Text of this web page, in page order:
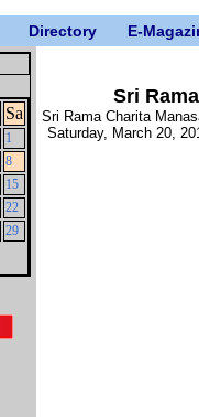
Directory E-
Sa
1
8
15
22
29
Sri
Sri Rama Charita
Saturday, March 20,